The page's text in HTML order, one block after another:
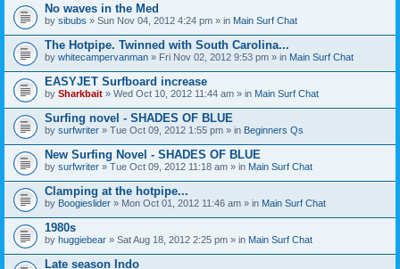
No waves in the Med
by sibubs » Sun Nov 04, 2012 4:24 pm » in Main Surf Chat
The Hotpipe. Twinned with South Carolina...
by whitecampervanman » Fri Nov 02, 2012 9:53 pm » in Main Surf Chat
EASYJET Surfboard increase
by Sharkbait » Wed Oct 10, 2012 11:44 am » in Main Surf Chat
Surfing novel - SHADES OF BLUE
by surfwriter » Tue Oct 09, 2012 1:55 pm » in Beginners Qs
New Surfing Novel - SHADES OF BLUE
by surfwriter » Tue Oct 09, 2012 11:18 am » in Main Surf Chat
Clamping at the hotpipe...
by Boogieslider » Mon Oct 01, 2012 11:46 am » in Main Surf Chat
1980s
by huggiebear » Sat Aug 18, 2012 2:25 pm » in Main Surf Chat
Late season Indo